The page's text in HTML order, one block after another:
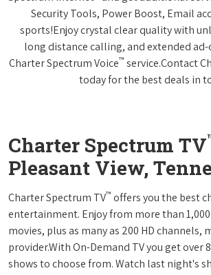
Security Tools, Power Boost, Email
sports!Enjoy crystal clear quality with
long distance calling, and extended
Charter Spectrum Voice™ service.Contact
today for the best deals in
Charter Spectrum TV
Pleasant View,
Charter Spectrum TV™ offers you the best
entertainment. Enjoy from more than
movies, plus as many as 200 HD channels,
provider.With On-Demand TV you get over
shows to choose from. Watch last night's